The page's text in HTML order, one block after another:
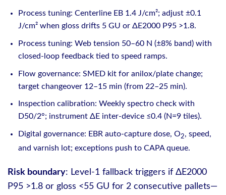
Process tuning: Centerline EB 1.4 J/cm²; adjust ±0.1
J/cm² when gloss drifts 5 GU or ΔE2000 P95 >1.8.
Process tuning: Web tension 50–60 N (±8% band) with
closed-loop feedback tied to speed ramps.
Flow governance: SMED kit for anilox/plate change;
target changeover 12–15 min (from 22–25 min).
Inspection calibration: Weekly spectro check with
D50/2°; instrument ΔE inter-device ≤0.4 (N=9 tiles).
Digital governance: EBR auto-capture dose, O2, speed,
and varnish lot; exceptions push to CAPA queue.
Risk boundary: Level-1 fallback triggers if ΔE2000
P95 >1.8 or gloss <55 GU for 2 consecutive pallets—